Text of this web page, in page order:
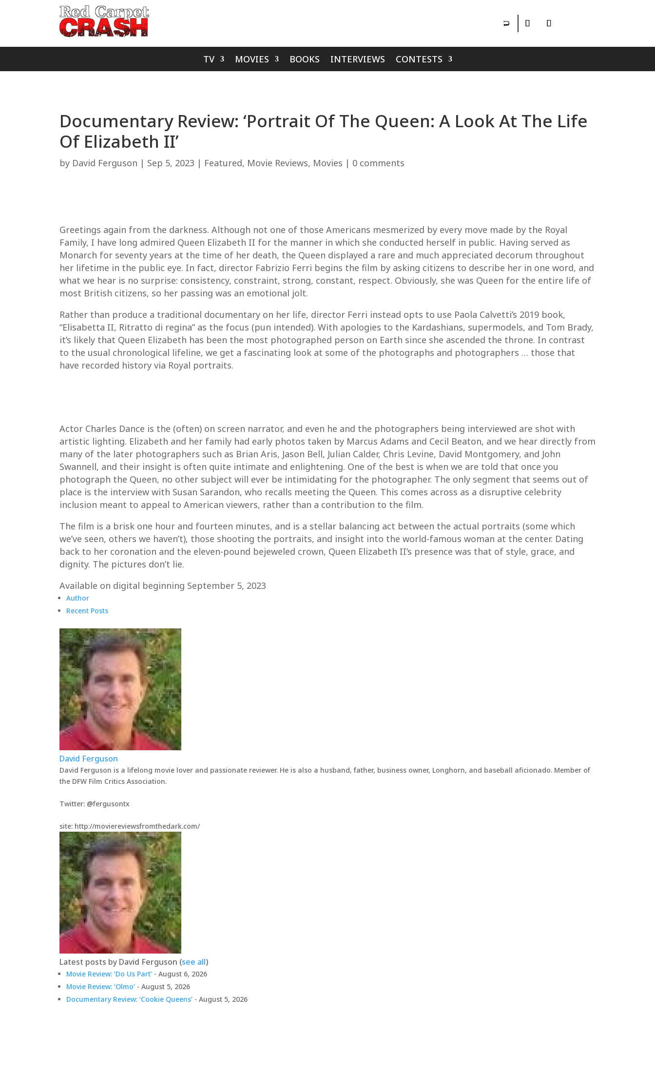
TV MOVIES BOOKS INTERVIEWS CONTESTS
Documentary Review: ‘Portrait Of The Queen: A Look At The Life
Of Elizabeth II’
by David Ferguson | Sep 5, 2023 | Featured, Movie Reviews, Movies | 0 comments
Greetings again from the darkness. Although not one of those Americans mesmerized by every move made by the Royal
Family, I have long admired Queen Elizabeth II for the manner in which she conducted herself in public. Having served as
Monarch for seventy years at the time of her death, the Queen displayed a rare and much appreciated decorum throughout
her lifetime in the public eye. In fact, director Fabrizio Ferri begins the film by asking citizens to describe her in one word, and
what we hear is no surprise: consistency, constraint, strong, constant, respect. Obviously, she was Queen for the entire life of
most British citizens, so her passing was an emotional jolt.
Rather than produce a traditional documentary on her life, director Ferri instead opts to use Paola Calvetti’s 2019 book,
“Elisabetta II, Ritratto di regina” as the focus (pun intended). With apologies to the Kardashians, supermodels, and Tom Brady,
it’s likely that Queen Elizabeth has been the most photographed person on Earth since she ascended the throne. In contrast
to the usual chronological lifeline, we get a fascinating look at some of the photographs and photographers … those that
have recorded history via Royal portraits.
Actor Charles Dance is the (often) on screen narrator, and even he and the photographers being interviewed are shot with
artistic lighting. Elizabeth and her family had early photos taken by Marcus Adams and Cecil Beaton, and we hear directly from
many of the later photographers such as Brian Aris, Jason Bell, Julian Calder, Chris Levine, David Montgomery, and John
Swannell, and their insight is often quite intimate and enlightening. One of the best is when we are told that once you
photograph the Queen, no other subject will ever be intimidating for the photographer. The only segment that seems out of
place is the interview with Susan Sarandon, who recalls meeting the Queen. This comes across as a disruptive celebrity
inclusion meant to appeal to American viewers, rather than a contribution to the film.
The film is a brisk one hour and fourteen minutes, and is a stellar balancing act between the actual portraits (some which
we’ve seen, others we haven’t), those shooting the portraits, and insight into the world-famous woman at the center. Dating
back to her coronation and the eleven-pound bejeweled crown, Queen Elizabeth II’s presence was that of style, grace, and
dignity. The pictures don’t lie.
Available on digital beginning September 5, 2023
Author
Recent Posts
David Ferguson
David Ferguson is a lifelong movie lover and passionate reviewer. He is also a husband, father, business owner, Longhorn, and baseball aficionado. Member of
the DFW Film Critics Association.
Twitter: @fergusontx
site: http://moviereviewsfromthedark.com/
Latest posts by David Ferguson (see all)
Movie Review: ‘Do Us Part’ - August 6, 2026
Movie Review: ‘Olmo’ - August 5, 2026
Documentary Review: ‘Cookie Queens’ - August 5, 2026